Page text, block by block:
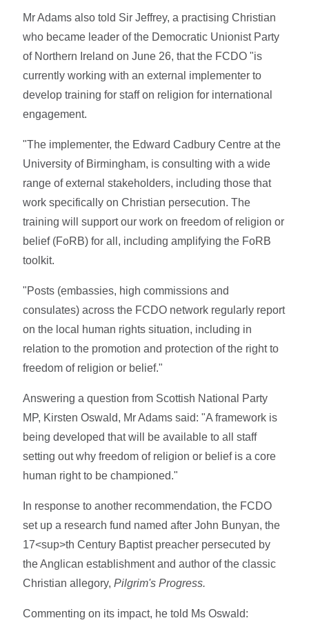
Mr Adams also told Sir Jeffrey, a practising Christian
who became leader of the Democratic Unionist Party
of Northern Ireland on June 26, that the FCDO "is
currently working with an external implementer to
develop training for staff on religion for international
engagement.
"The implementer, the Edward Cadbury Centre at the
University of Birmingham, is consulting with a wide
range of external stakeholders, including those that
work specifically on Christian persecution. The
training will support our work on freedom of religion or
belief (FoRB) for all, including amplifying the FoRB
toolkit.
"Posts (embassies, high commissions and
consulates) across the FCDO network regularly report
on the local human rights situation, including in
relation to the promotion and protection of the right to
freedom of religion or belief."
Answering a question from Scottish National Party
MP, Kirsten Oswald, Mr Adams said: "A framework is
being developed that will be available to all staff
setting out why freedom of religion or belief is a core
human right to be championed."
In response to another recommendation, the FCDO
set up a research fund named after John Bunyan, the
17<sup>th Century Baptist preacher persecuted by
the Anglican establishment and author of the classic
Christian allegory,Pilgrim's Progress.
Commenting on its impact, he told Ms Oswald: